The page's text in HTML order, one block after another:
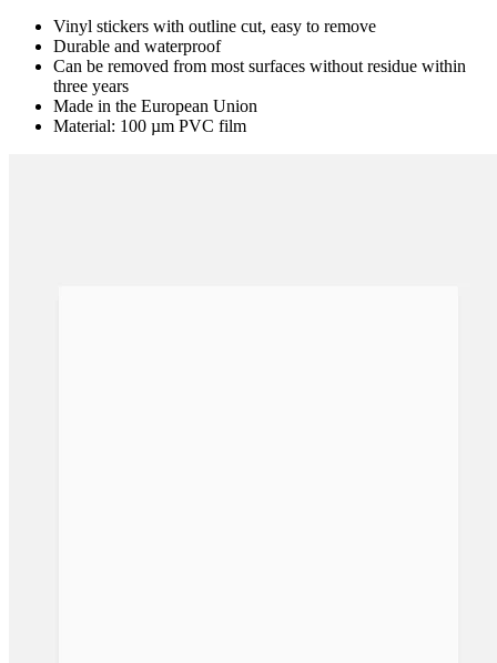
Vinyl stickers with outline cut, easy to remove
Durable and waterproof
Can be removed from most surfaces without residue within
three years
Made in the European Union
Material: 100 µm PVC film